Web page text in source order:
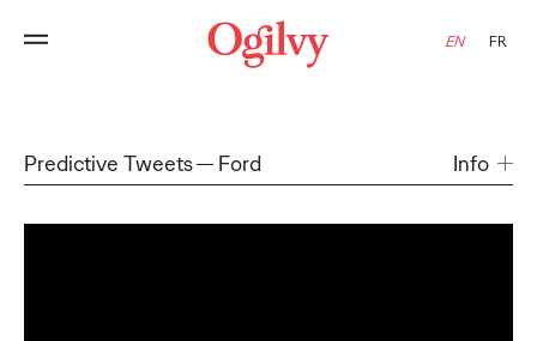
EN FR
Predictive Tweets Ford Info